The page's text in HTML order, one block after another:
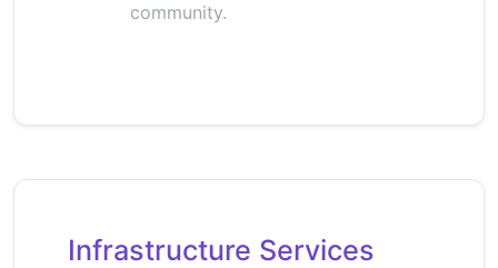
community.
Infrastructure Services